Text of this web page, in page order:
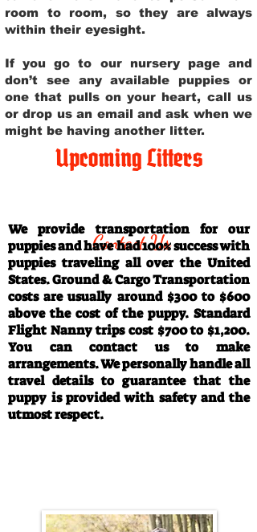
room to room, so they are always
within their eyesight.
If you go to our nursery page and
don’t see any available puppies or
one that pulls on your heart, call us
or drop us an email and ask when we
might be having another litter.
Upcoming Litters
Contact Us
We provide transportation for our
puppies and have had 100% success with
puppies traveling all over the United
States. Ground & Cargo Transportation
costs are usually around $300 to $600
above the cost of the puppy. Standard
Flight Nanny trips cost $700 to $1,200.
You can contact us to make
arrangements. We personally handle all
travel details to guarantee that the
puppy is provided with safety and the
utmost respect.